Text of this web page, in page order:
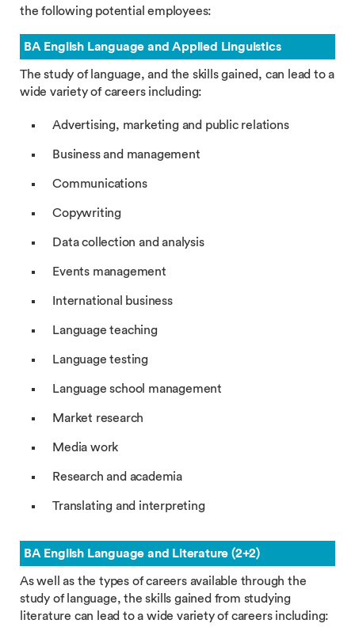
the following potential employees:
BA English Language and Applied Linguistics
The study of language, and the skills gained, can lead to a
wide variety of careers including:
Advertising, marketing and public relations
Business and management
Communications
Copywriting
Data collection and analysis
Events management
International business
Language teaching
Language testing
Language school management
Market research
Media work
Research and academia
Translating and interpreting
BA English Language and Literature (2+2)
As well as the types of careers available through the
study of language, the skills gained from studying
literature can lead to a wide variety of careers including: